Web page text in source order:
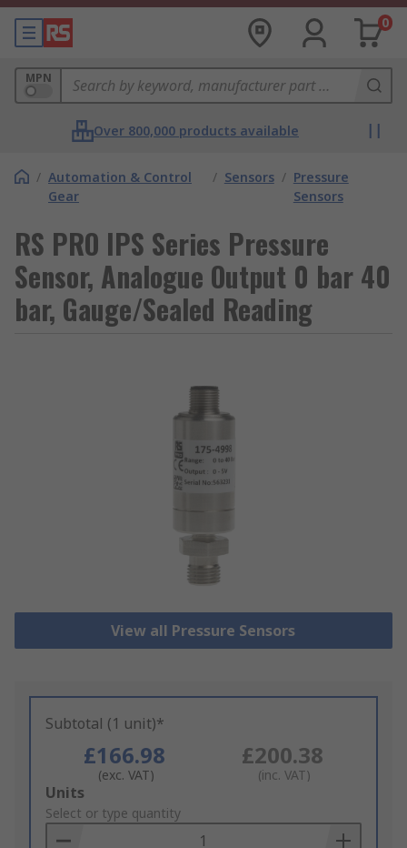
0
MPN
Over 800,000 products available
/ Automation & Control
Gear
/ Sensors / Pressure
Sensors
RS PRO IPS Series Pressure
Sensor, Analogue Output 0 bar 40
bar, Gauge/Sealed Reading
View all Pressure Sensors
Subtotal (1 unit)*
£166.98
(exc. VAT)
£200.38
(inc. VAT)
Add
to
Basket
Units
Select or type quantity